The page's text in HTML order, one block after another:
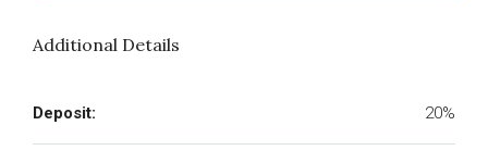
Additional Details
Deposit: 20%